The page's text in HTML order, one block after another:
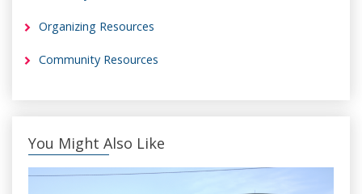
Organizing Resources
Community Resources
You Might Also Like